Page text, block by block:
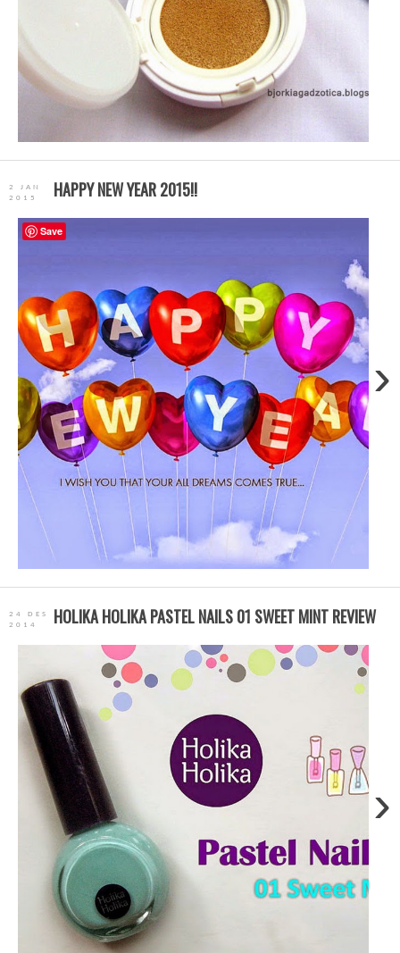
2 JAN
2015
HAPPY NEW YEAR 2015!!
›
24 DES
2014
HOLIKA HOLIKA PASTEL NAILS 01 SWEET MINT REVIEW
›
Save